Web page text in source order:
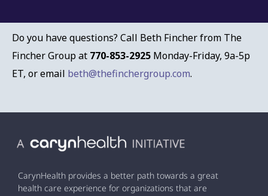
Do you have questions? Call Beth Fincher from The
Fincher Group at 770-853-2925 Monday-Friday, 9a-5p
ET, or email beth@thefinchergroup.com.
CarynHealth provides a better path towards a great
health care experience for organizations that are